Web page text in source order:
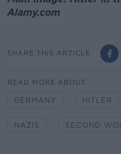
Alamy.com
SHARE THIS ARTICLE
READ MORE ABOUT
GERMANY HITLER
NAZIS SECOND